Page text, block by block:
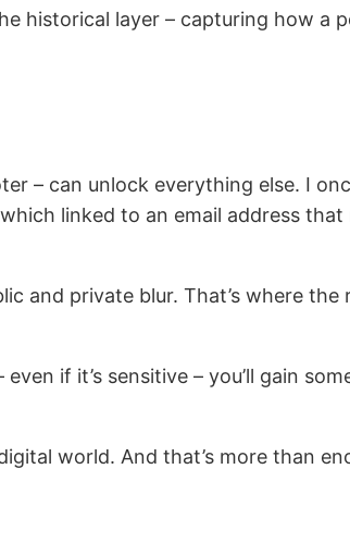
historical layer – capturing how a
– can unlock everything else. I
linked to an email address that
and private blur. That’s where the
if it’s sensitive – you’ll gain
world. And that’s more than